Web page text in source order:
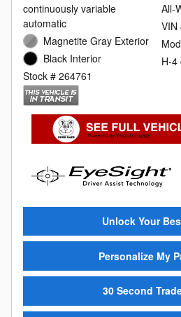
continuously variable
automatic
Magnetite Gray Exterior
Black Interior
Stock # 264761
All-
VIN
H-4
Unlock Your
Personalize My
30 Second